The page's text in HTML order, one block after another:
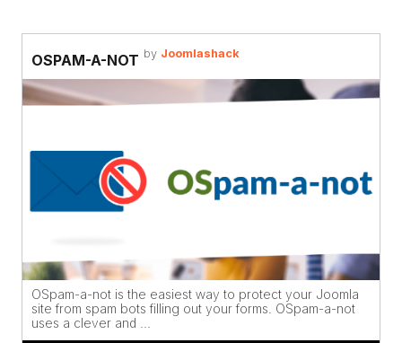
OSPAM-A-NOT by Joomlashack
OSpam-a-not is the easiest way to protect your Joomla
site from spam bots filling out your forms. OSpam-a-not
uses a clever and ...